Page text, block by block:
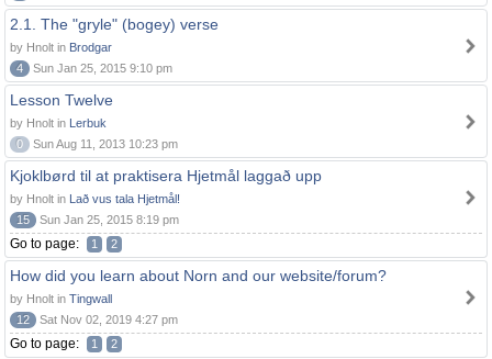
2.1. The "gryle" (bogey) verse
by Hnolt in Brodgar
4
Sun Jan 25, 2015 9:10 pm
Lesson Twelve
by Hnolt in Lerbuk
0
Sun Aug 11, 2013 10:23 pm
Kjoklbørd til at praktisera Hjetmål laggað upp
by Hnolt in Lað vus tala Hjetmål!
15
Sun Jan 25, 2015 8:19 pm
Go to page: 1 2
How did you learn about Norn and our website/forum?
by Hnolt in Tingwall
12
Sat Nov 02, 2019 4:27 pm
Go to page: 1 2